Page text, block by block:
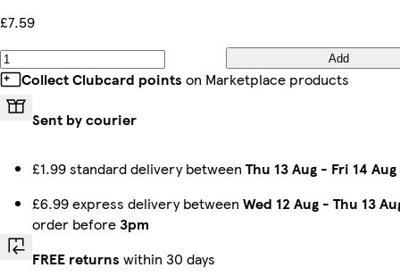
£7.59
Add
Collect Clubcard points on Marketplace products
Sent by courier
£1.99 standard delivery between Thu 13 Aug - Fri 14 Aug
£6.99 express delivery between Wed 12 Aug - Thu 13
order before3pm
FREE returns within 30 days